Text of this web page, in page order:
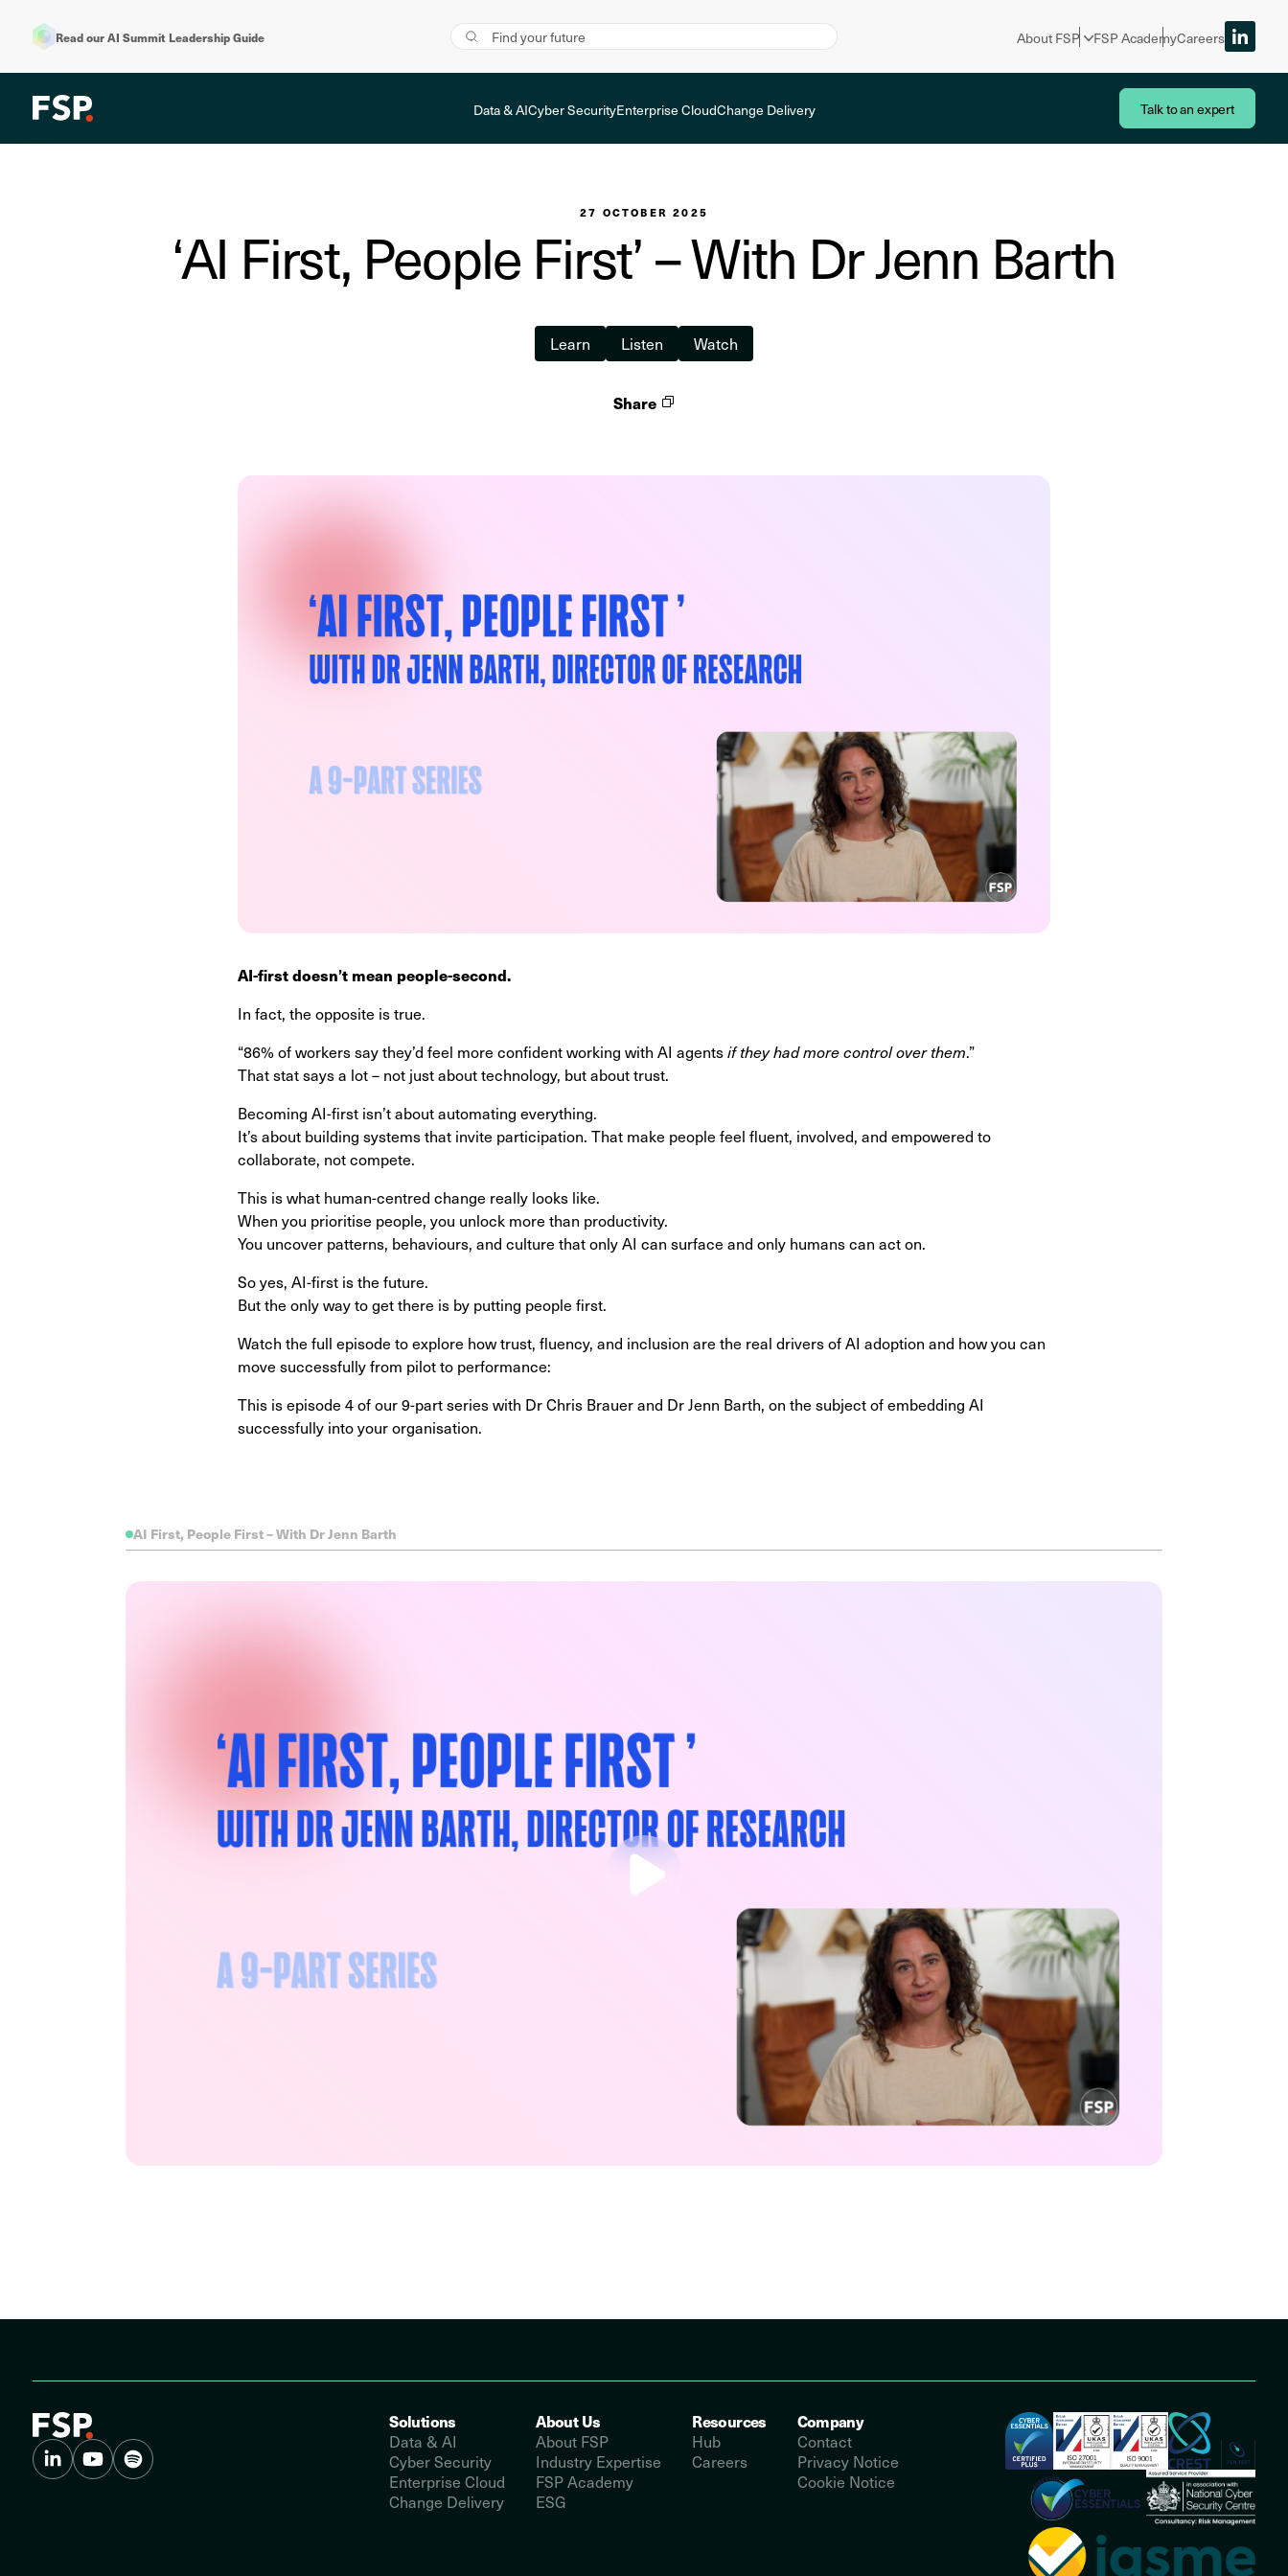
Read our AI Summit Leadership Guide About FSP FSP AcademyCareers
Data & AICyber SecurityEnterprise CloudChange Delivery Talk to an expert
27 OCTOBER 2025
‘AI First, People First’ – With Dr Jenn Barth
Learn Listen Watch
Share
AI-first doesn’t mean people-second.
In fact, the opposite is true.
“86% of workers say they’d feel more confident working with AI agentsif they had more control over them.”
That stat says a lot – not just about technology, but about trust.
Becoming AI-first isn’t about automating everything.
It’s about building systems that invite participation. That make people feel fluent, involved, and empowered to
collaborate, not compete.
This is what human-centred change really looks like.
When you prioritise people, you unlock more than productivity.
You uncover patterns, behaviours, and culture that only AI can surface and only humans can act on.
So yes, AI-first is the future.
But the only way to get there is by putting people first.
Watch the full episode to explore how trust, fluency, and inclusion are the real drivers of AI adoption and how you can
move successfully from pilot to performance:
This is episode 4 of our 9-part series with Dr Chris Brauer and Dr Jenn Barth, on the subject of embedding AI
successfully into your organisation.
AI First, People First – With Dr Jenn Barth
Solutions
Data & AI
Cyber Security
Enterprise Cloud
Change Delivery
About Us
About FSP
Industry Expertise
FSP Academy
ESG
Resources
Hub
Careers
Company
Contact
Privacy Notice
Cookie Notice